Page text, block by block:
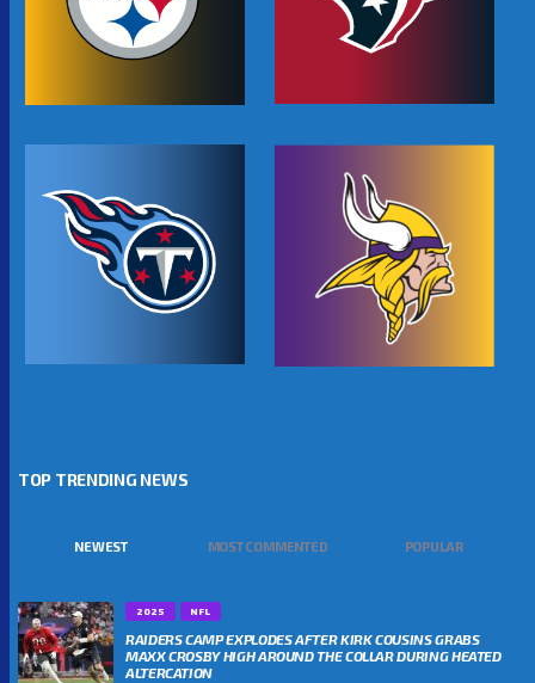
TOP TRENDING NEWS
NEWEST MOST COMMENTED POPULAR
2025 NFL
RAIDERS CAMP EXPLODES AFTER KIRK COUSINS GRABS
MAXX CROSBY HIGH AROUND THE COLLAR DURING HEATED
ALTERCATION